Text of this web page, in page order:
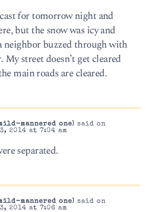
for tomorrow night and
but the snow was icy and
neighbor buzzed through with
My street doesn’t get cleared
main roads are cleared.
mannered one) said on
2014 at 7:04 am
separated.
mannered one) said on
2014 at 7:06 am